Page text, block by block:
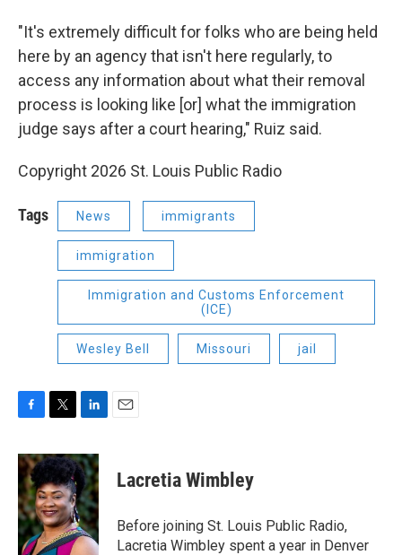
"It's extremely difficult for folks who are being held
here by an agency that isn't here regularly, to
access any information about what their removal
process is looking like [or] what the immigration
judge says after a court hearing," Ruiz said.
Copyright 2026 St. Louis Public Radio
Tags News immigrants
immigration
Immigration and Customs Enforcement
(ICE)
Wesley Bell Missouri jail
c
e
b
o
o
k
i
t
t
e
r
n
k
e
d
I
n
Lacretia Wimbley
Before joining St. Louis Public Radio,
Lacretia Wimbley spent a year in Denver